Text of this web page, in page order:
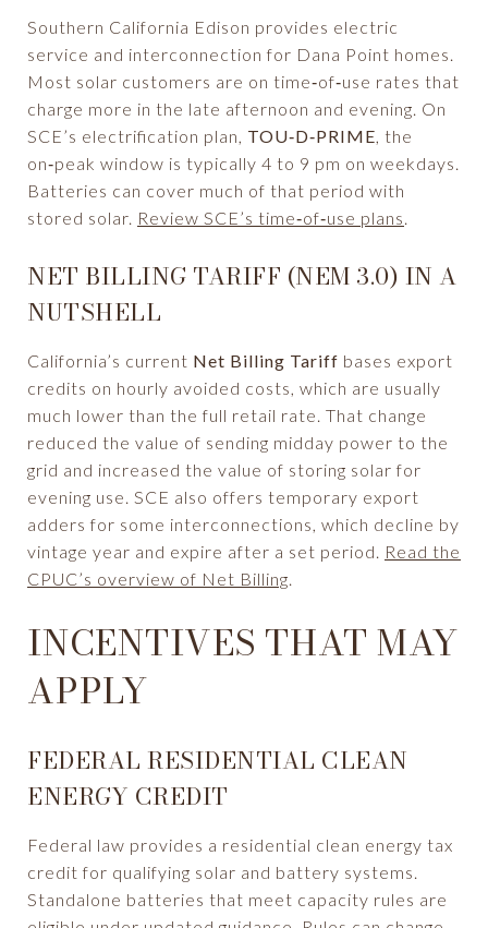
Southern California Edison provides electric
service and interconnection for Dana Point homes.
Most solar customers are on time‑of‑use rates that
charge more in the late afternoon and evening. On
SCE’s electrification plan, TOU‑D‑PRIME, the
on‑peak window is typically 4 to 9 pm on weekdays.
Batteries can cover much of that period with
stored solar. Review SCE’s time‑of‑use plans.
NET BILLING TARIFF (NEM 3.0) IN A
NUTSHELL
California’s current Net Billing Tariff bases export
credits on hourly avoided costs, which are usually
much lower than the full retail rate. That change
reduced the value of sending midday power to the
grid and increased the value of storing solar for
evening use. SCE also offers temporary export
adders for some interconnections, which decline by
vintage year and expire after a set period. Read the
CPUC’s overview of Net Billing.
INCENTIVES THAT MAY
APPLY
FEDERAL RESIDENTIAL CLEAN
ENERGY CREDIT
Federal law provides a residential clean energy tax
credit for qualifying solar and battery systems.
Standalone batteries that meet capacity rules are